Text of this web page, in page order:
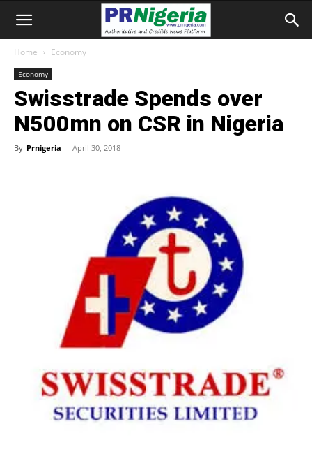
Home Economy
Economy
Swisstrade Spends over
N500mn on CSR in Nigeria
By Prnigeria - April 30, 2018